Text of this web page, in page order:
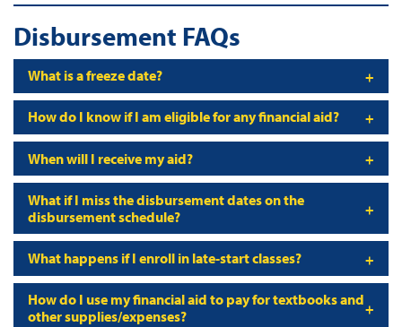
Disbursement FAQs
What is a freeze date?
How do I know if I am eligible for any financial aid?
When will I receive my aid?
What if I miss the disbursement dates on the
disbursement schedule?
What happens if I enroll in late-start classes?
How do I use my financial aid to pay for textbooks and
other supplies/expenses?